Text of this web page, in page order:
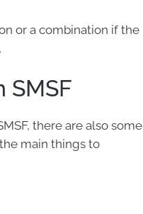
or a combination if the
SMSF
there are also some
main things to